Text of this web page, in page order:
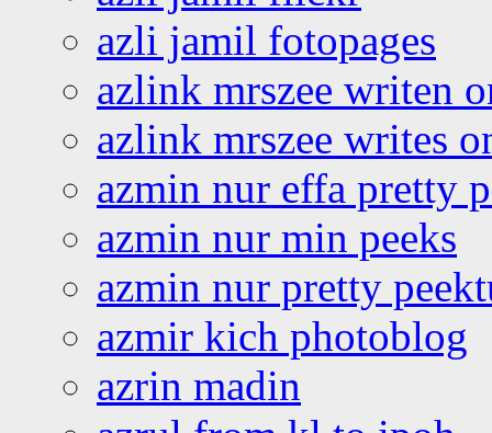
azli jamil fotopages
azlink mrszee writen
azlink mrszee writes
azmin nur effa pretty
azmin nur min peeks
azmin nur pretty
azmir kich photoblog
azrin madin